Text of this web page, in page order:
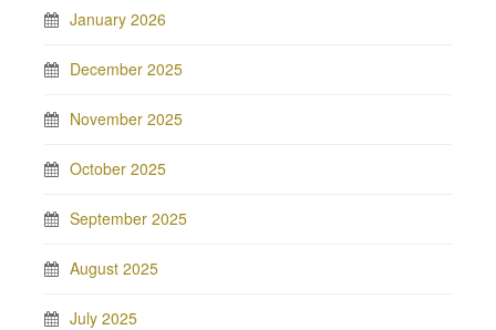
January 2026
December 2025
November 2025
October 2025
September 2025
August 2025
July 2025